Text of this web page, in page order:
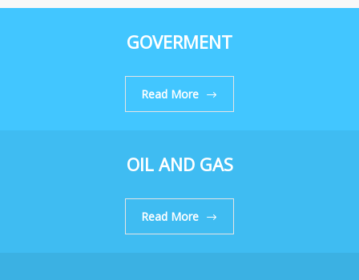
GOVERMENT
Read More
OIL AND GAS
Read More